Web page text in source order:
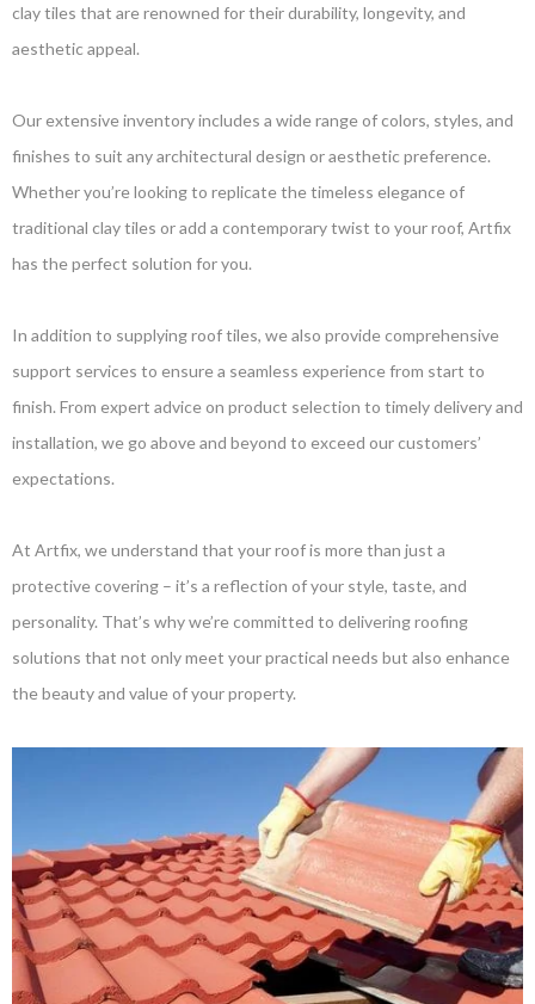
clay tiles that are renowned for their durability, longevity, and
aesthetic appeal.
Our extensive inventory includes a wide range of colors, styles, and
finishes to suit any architectural design or aesthetic preference.
Whether you’re looking to replicate the timeless elegance of
traditional clay tiles or add a contemporary twist to your roof, Artfix
has the perfect solution for you.
In addition to supplying roof tiles, we also provide comprehensive
support services to ensure a seamless experience from start to
finish. From expert advice on product selection to timely delivery and
installation, we go above and beyond to exceed our customers’
expectations.
At Artfix, we understand that your roof is more than just a
protective covering – it’s a reflection of your style, taste, and
personality. That’s why we’re committed to delivering roofing
solutions that not only meet your practical needs but also enhance
the beauty and value of your property.